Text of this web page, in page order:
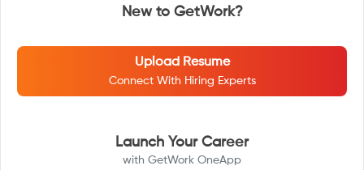
New to GetWork?
Upload Resume
Connect With Hiring Experts
Launch Your Career
with GetWork OneApp